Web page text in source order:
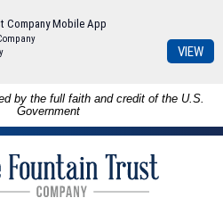
by the full faith and credit of the U.S.
Government
Company Mobile App
VIEW